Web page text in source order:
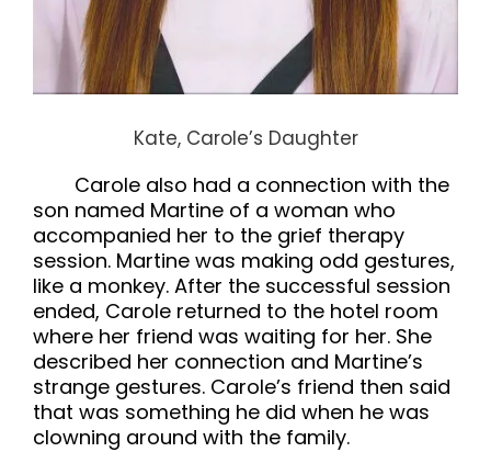
Kate, Carole’s Daughter
Carole also had a connection with the
son named Martine of a woman who
accompanied her to the grief therapy
session. Martine was making odd gestures,
like a monkey. After the successful session
ended, Carole returned to the hotel room
where her friend was waiting for her. She
described her connection and Martine’s
strange gestures. Carole’s friend then said
that was something he did when he was
clowning around with the family.